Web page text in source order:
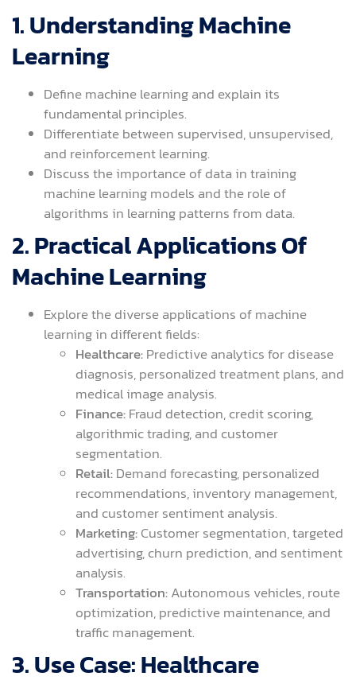
1. Understanding Machine
Learning
Define machine learning and explain its
fundamental principles.
Differentiate between supervised, unsupervised,
and reinforcement learning.
Discuss the importance of data in training
machine learning models and the role of
algorithms in learning patterns from data.
2. Practical Applications Of
Machine Learning
Explore the diverse applications of machine
learning in different fields:
Healthcare:Predictive analytics for disease
diagnosis, personalized treatment plans, and
medical image analysis.
Finance:Fraud detection, credit scoring,
algorithmic trading, and customer
segmentation.
Retail:Demand forecasting, personalized
recommendations, inventory management,
and customer sentiment analysis.
Marketing:Customer segmentation, targeted
advertising, churn prediction, and sentiment
analysis.
Transportation:Autonomous vehicles, route
optimization, predictive maintenance, and
traffic management.
3. Use Case: Healthcare